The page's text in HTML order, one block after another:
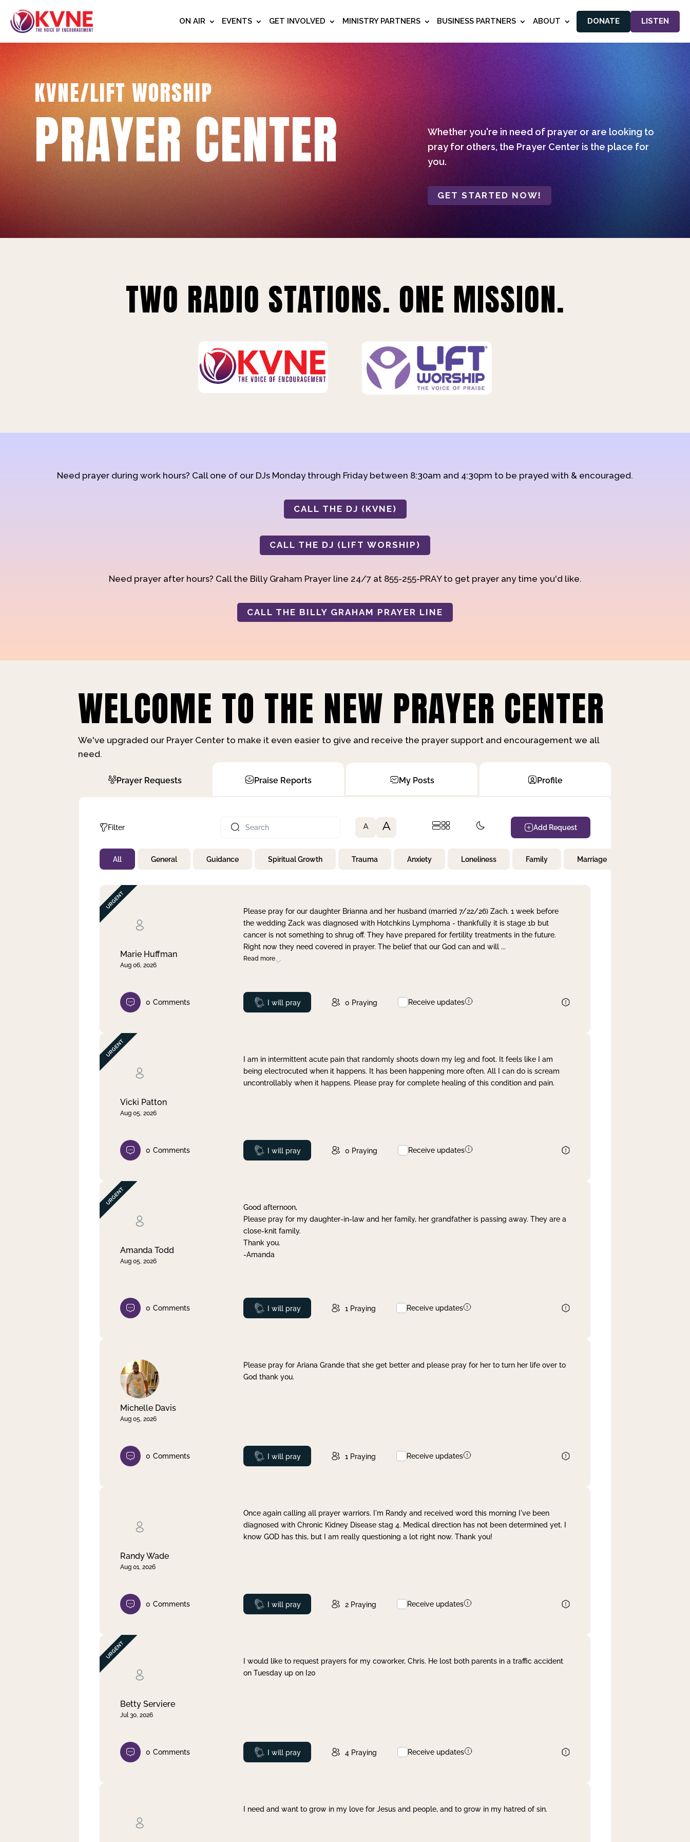
ON AIR EVENTS GET INVOLVED MINISTRY PARTNERS BUSINESS PARTNERS ABOUT DONATE LISTEN
KVNE/LIFT WORSHIP
PRAYER CENTER
Whether you're in need of prayer or are looking to
pray for others, the Prayer Center is the place for
you.
GET STARTED NOW!
TWO RADIO STATIONS. ONE MISSION.
Need prayer during work hours? Call one of our DJs Monday through Friday between 8:30am and 4:30pm to be prayed with & encouraged.
CALL THE DJ (KVNE)
CALL THE DJ (LIFT WORSHIP)
Need prayer after hours? Call the Billy Graham Prayer line 24/7 at 855-255-PRAY to get prayer any time you'd like.
CALL THE BILLY GRAHAM PRAYER LINE
WELCOME TO THE NEW PRAYER CENTER
We've upgraded our Prayer Center to make it even easier to give and receive the prayer support and encouragement we all
need.
Prayer Requests Praise Reports My Posts Profile
Filter
Not Prayed
By Priority
By Day
A A Add Request
All General Guidance Spiritual Growth Trauma Anxiety Loneliness Family Marriage
Marie Huffman
Aug 06, 2026
Please pray for our daughter Brianna and her husband (married 7/22/26) Zach. 1 week before
the wedding Zack was diagnosed with Hotchkins Lymphoma - thankfully it is stage 1b but
cancer is not something to shrug off. They have prepared for fertility treatments in the future.
Right now they need covered in prayer. The belief that our God can and will ...
Read more
0 Comments Prayed
I will pray 0 Praying Receive updates
Vicki Patton
Aug 05, 2026
I am in intermittent acute pain that randomly shoots down my leg and foot. It feels like I am
being electrocuted when it happens. It has been happening more often. All I can do is scream
uncontrollably when it happens. Please pray for complete healing of this condition and pain.
0 Comments Prayed
I will pray 0 Praying Receive updates
Amanda Todd
Aug 05, 2026
Good afternoon,
Please pray for my daughter-in-law and her family, her grandfather is passing away. They are a
close-knit family.
Thank you.
-Amanda
0 Comments Prayed
I will pray 1 Praying Receive updates
Michelle Davis
Aug 05, 2026
Please pray for Ariana Grande that she get better and please pray for her to turn her life over to
God thank you.
0 Comments Prayed
I will pray 1 Praying Receive updates
Randy Wade
Aug 01, 2026
Once again calling all prayer warriors. I'm Randy and received word this morning I've been
diagnosed with Chronic Kidney Disease stag 4. Medical direction has not been determined yet. I
know GOD has this, but I am really questioning a lot right now. Thank you!
0 Comments Prayed
I will pray 2 Praying Receive updates
Betty Serviere
Jul 30, 2026
I would like to request prayers for my coworker, Chris. He lost both parents in a traffic accident
on Tuesday up on I20
0 Comments Prayed
I will pray 4 Praying Receive updates
I need and want to grow in my love for Jesus and people, and to grow in my hatred of sin.